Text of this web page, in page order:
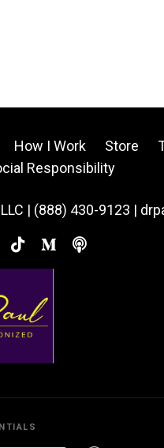
How I Work Store
Responsibility
| (888) 430-9123 |